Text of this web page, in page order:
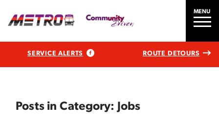
MENU
SERVICE ALERTS ROUTE DETOURS
Posts in Category: Jobs